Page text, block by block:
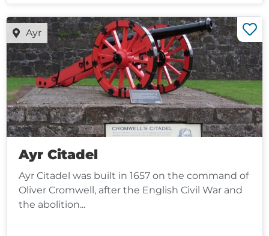
Ayr
Ayr Citadel
Ayr Citadel was built in 1657 on the command of
Oliver Cromwell, after the English Civil War and
the abolition...